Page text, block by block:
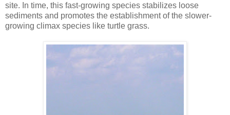
site. In time, this fast-growing species stabilizes loose
sediments and promotes the establishment of the slower-
growing climax species like turtle grass.